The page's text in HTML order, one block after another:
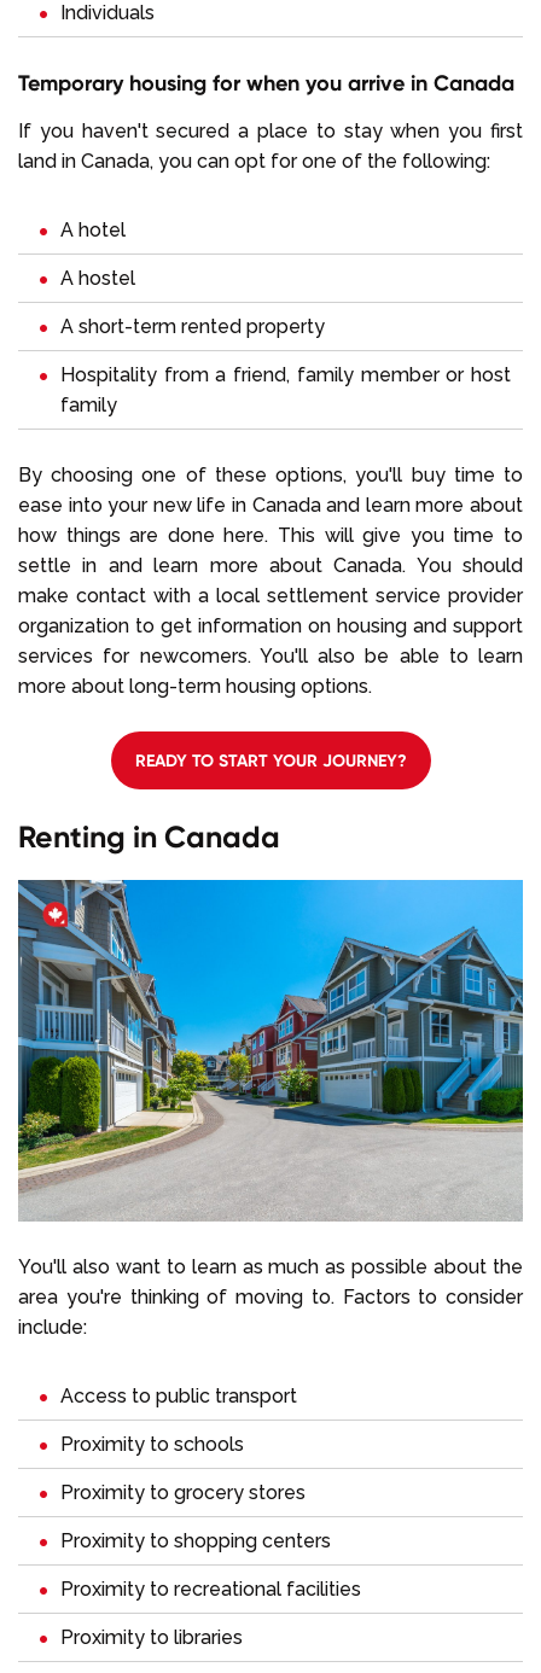
Individuals
Temporary housing for when you arrive in Canada
If you haven't secured a place to stay when you first
land in Canada, you can opt for one of the following:
A hotel
A hostel
A short-term rented property
Hospitality from a friend, family member or host
family
By choosing one of these options, you'll buy time to
ease into your new life in Canada and learn more about
how things are done here. This will give you time to
settle in and learn more about Canada. You should
make contact with a local settlement service provider
organization to get information on housing and support
services for newcomers. You'll also be able to learn
more about long-term housing options.
READY TO START YOUR JOURNEY?
Renting in Canada
You'll also want to learn as much as possible about the
area you're thinking of moving to. Factors to consider
include:
Access to public transport
Proximity to schools
Proximity to grocery stores
Proximity to shopping centers
Proximity to recreational facilities
Proximity to libraries